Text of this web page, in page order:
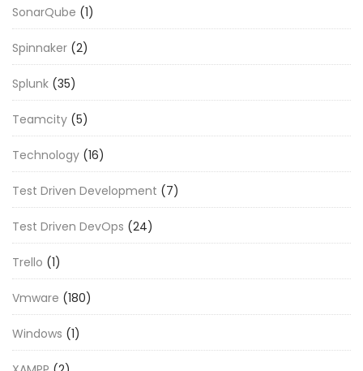
SonarQube (1)
Spinnaker (2)
Splunk (35)
Teamcity (5)
Technology (16)
Test Driven Development (7)
Test Driven DevOps (24)
Trello (1)
Vmware (180)
Windows (1)